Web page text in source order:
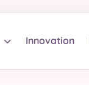
Innovation